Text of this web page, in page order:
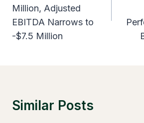
Million, Adjusted
EBITDA Narrows to
-$7.5 Million
Similar Posts